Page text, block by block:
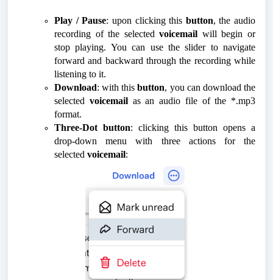
Play / Pause: upon clicking this button, the audio
recording of the selectedvoicemail will begin or
stop playing. You can use the slider to navigate
forward and backward through the recording while
listening to it.
Download: with thisbutton, you can download the
selected voicemail as an audio file of the *.mp3
format.
Three-Dot button: clicking this button opens a
drop-down menu with three actions for the
selected voicemail: